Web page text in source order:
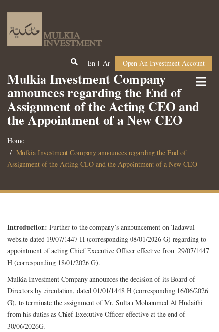
En Ar Open An Investment Account
Mulkia Investment Company
announces regarding the End of
Assignment of the Acting CEO and
the Appointment of a New CEO
Home
Mulkia Investment Company announces regarding the End of
Assignment of the Acting CEO and the Appointment of a New CEO
Introduction: Further to the company’s announcement on Tadawul
website dated 19/07/1447 H (corresponding 08/01/2026 G) regarding to
appointment of acting Chief Executive Officer effective from 29/07/1447
H (corresponding 18/01/2026 G).
Mulkia Investment Company announces the decision of its Board of
Directors by circulation, dated 01/01/1448 H (corresponding 16/06/2026
G), to terminate the assignment of Mr. Sultan Mohammed Al Hudaithi
from his duties as Chief Executive Officer effective at the end of
30/06/2026G.